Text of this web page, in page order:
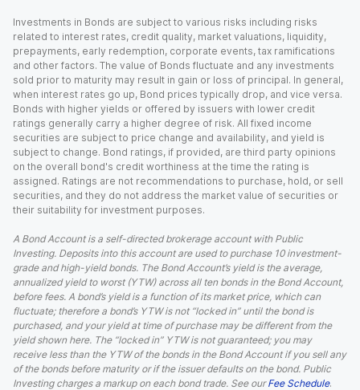
Investments in Bonds are subject to various risks including risks
related to interest rates, credit quality, market valuations, liquidity,
prepayments, early redemption, corporate events, tax ramifications
and other factors. The value of Bonds fluctuate and any investments
sold prior to maturity may result in gain or loss of principal. In general,
when interest rates go up, Bond prices typically drop, and vice versa.
Bonds with higher yields or offered by issuers with lower credit
ratings generally carry a higher degree of risk. All fixed income
securities are subject to price change and availability, and yield is
subject to change. Bond ratings, if provided, are third party opinions
on the overall bond's credit worthiness at the time the rating is
assigned. Ratings are not recommendations to purchase, hold, or sell
securities, and they do not address the market value of securities or
their suitability for investment purposes.
A Bond Account is a self-directed brokerage account with Public
Investing. Deposits into this account are used to purchase 10 investment-
grade and high-yield bonds. The Bond Account’s yield is the average,
annualized yield to worst (YTW) across all ten bonds in the Bond Account,
before fees. A bond’s yield is a function of its market price, which can
fluctuate; therefore a bond’s YTW is not “locked in” until the bond is
purchased, and your yield at time of purchase may be different from the
yield shown here. The “locked in” YTW is not guaranteed; you may
receive less than the YTW of the bonds in the Bond Account if you sell any
of the bonds before maturity or if the issuer defaults on the bond. Public
Investing charges a markup on each bond trade. See our Fee Schedule.